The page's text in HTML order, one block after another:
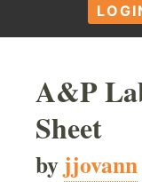
A&P
Sheet
byjjovann